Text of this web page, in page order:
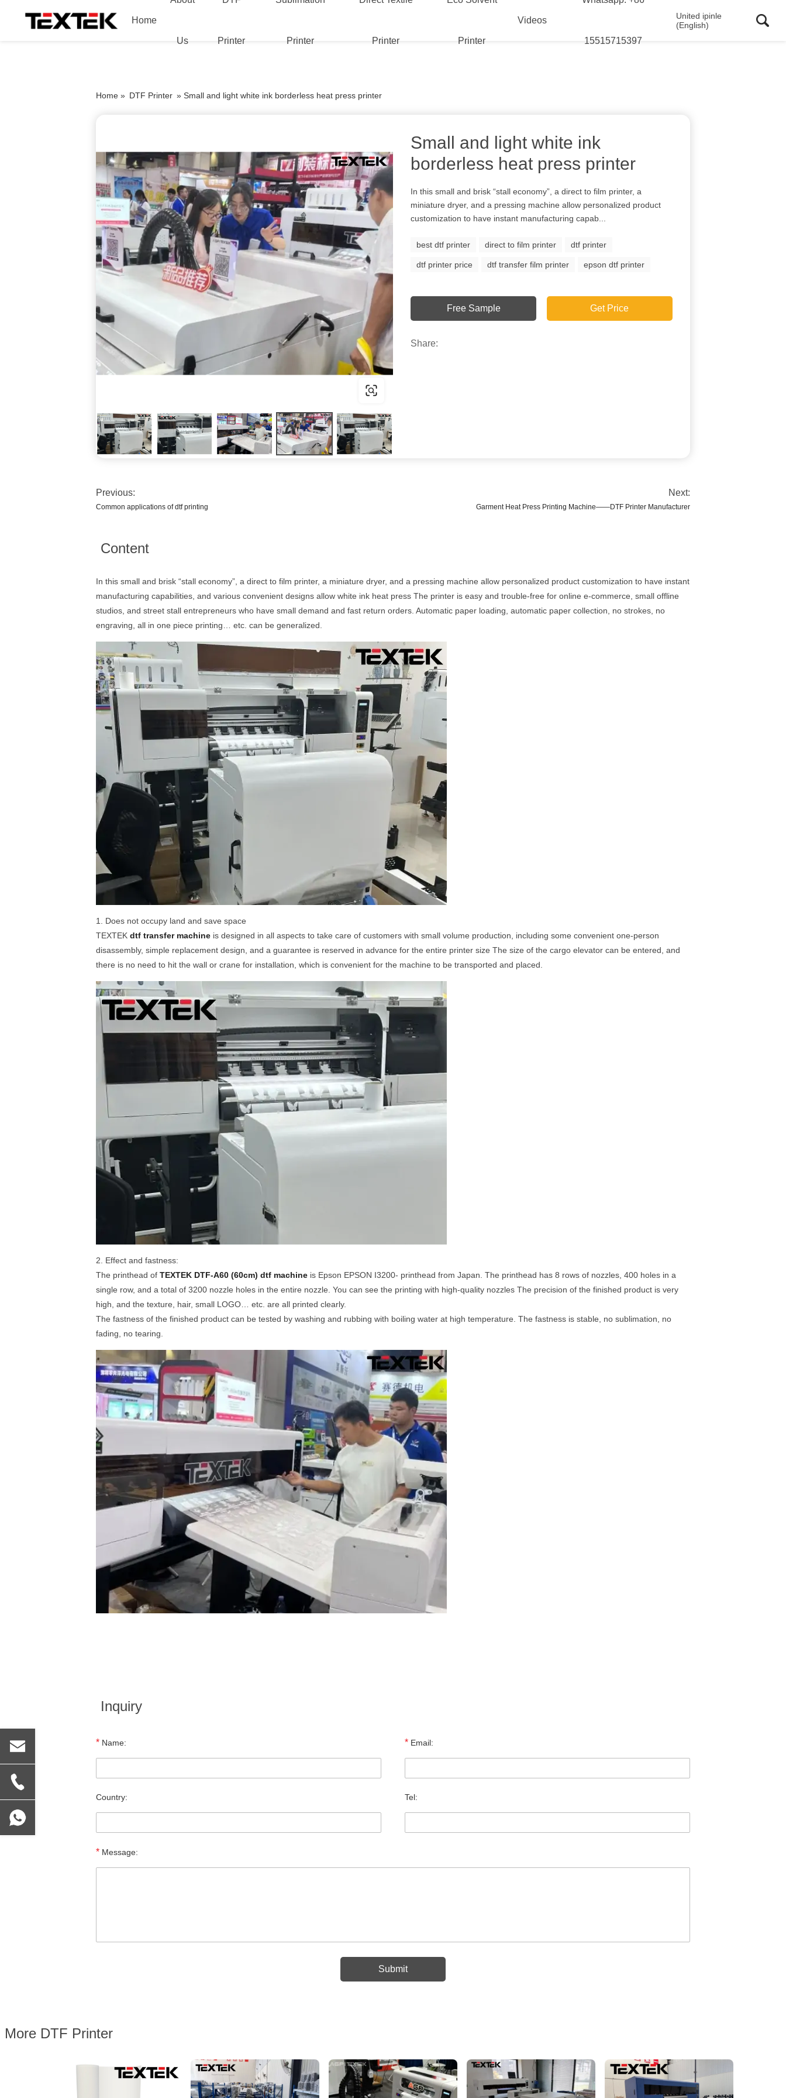
Home
Us Printer Printer Printer Printer
Videos
15515715397
United ipinle
(English)
Home » DTF Printer » Small and light white ink borderless heat press printer
Small and light white ink
borderless heat press printer
In this small and brisk “stall economy”, a direct to film printer, a
miniature dryer, and a pressing machine allow personalized product
customization to have instant manufacturing capab...
best dtf printer direct to film printer dtf printer
dtf printer price dtf transfer film printer epson dtf printer
Free Sample Get Price
Share:
Previous:
Common applications of dtf printing
Next:
Garment Heat Press Printing Machine——DTF Printer Manufacturer
Content
In this small and brisk “stall economy”, a direct to film printer, a miniature dryer, and a pressing machine allow personalized product customization to have instant
manufacturing capabilities, and various convenient designs allow white ink heat press The printer is easy and trouble-free for online e-commerce, small offline
studios, and street stall entrepreneurs who have small demand and fast return orders. Automatic paper loading, automatic paper collection, no strokes, no
engraving, all in one piece printing… etc. can be generalized.
1. Does not occupy land and save space
TEXTEK dtf transfer machine is designed in all aspects to take care of customers with small volume production, including some convenient one-person
disassembly, simple replacement design, and a guarantee is reserved in advance for the entire printer size The size of the cargo elevator can be entered, and
there is no need to hit the wall or crane for installation, which is convenient for the machine to be transported and placed.
2. Effect and fastness:
The printhead of TEXTEK DTF-A60 (60cm) dtf machine is Epson EPSON I3200- printhead from Japan. The printhead has 8 rows of nozzles, 400 holes in a
single row, and a total of 3200 nozzle holes in the entire nozzle. You can see the printing with high-quality nozzles The precision of the finished product is very
high, and the texture, hair, small LOGO… etc. are all printed clearly.
The fastness of the finished product can be tested by washing and rubbing with boiling water at high temperature. The fastness is stable, no sublimation, no
fading, no tearing.
Inquiry
* Name: * Email:
Country: Tel:
* Message:
More DTF Printer